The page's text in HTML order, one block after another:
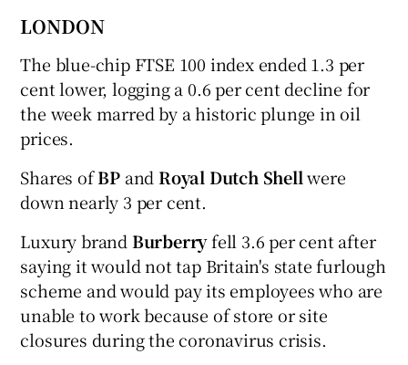
LONDON
The blue-chip FTSE 100 index ended 1.3 per
cent lower, logging a 0.6 per cent decline for
the week marred by a historic plunge in oil
prices.
Shares ofBP and Royal Dutch Shellwere
down nearly 3 per cent.
Luxury brand Burberryfell 3.6 per cent after
saying it would not tap Britain's state furlough
scheme and would pay its employees who are
unable to work because of store or site
closures during the coronavirus crisis.